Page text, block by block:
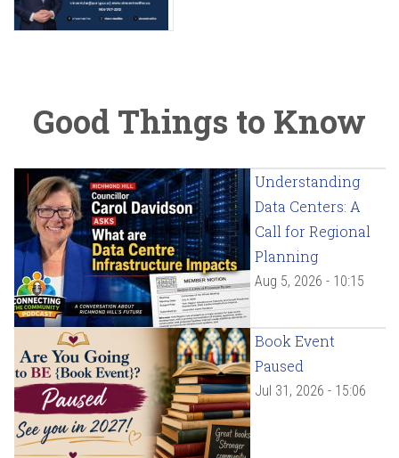
Good Things to Know
Understanding
Data Centers: A
Call for Regional
Planning
Aug 5, 2026 - 10:15
Book Event
Paused
Jul 31, 2026 - 15:06